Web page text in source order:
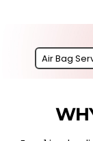
Air Bag